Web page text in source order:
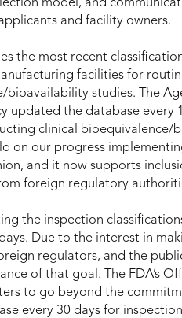
model, and
and facility owners.
the most recent
facilities for
studies. The
updated the database every
clinical bioequivalence/
on our progress
and it now supports
foreign regulatory
the inspection
Due to the interest in
regulators, and the
of that goal. The FDA’s
to go beyond the
every 30 days for